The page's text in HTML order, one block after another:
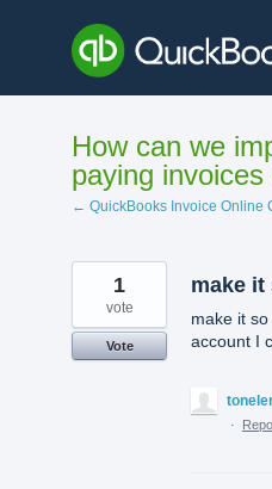
content
How can we
paying invoices
← QuickBooks Invoice Online
make it
make it
account I
1
vote
Vote
·